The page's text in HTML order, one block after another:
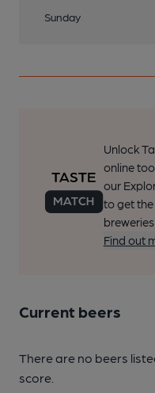
Sunday
Unlock
online
our
to get
Find out
Current beers
There are no beers
score.